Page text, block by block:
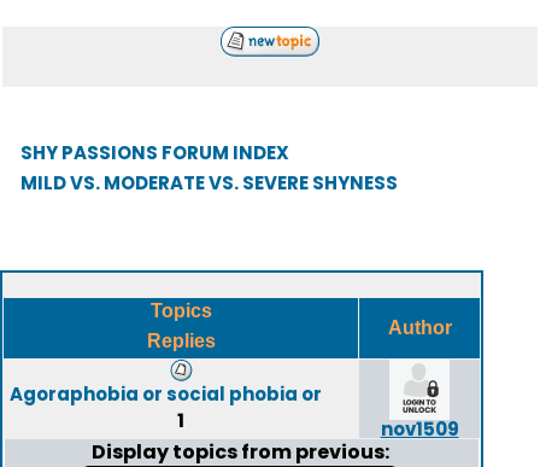
SHY PASSIONS FORUM INDEX
MILD VS. MODERATE VS. SEVERE SHYNESS
Topics
Replies
Author
Agoraphobia or social phobia or
1 nov1509
Display topics from previous: